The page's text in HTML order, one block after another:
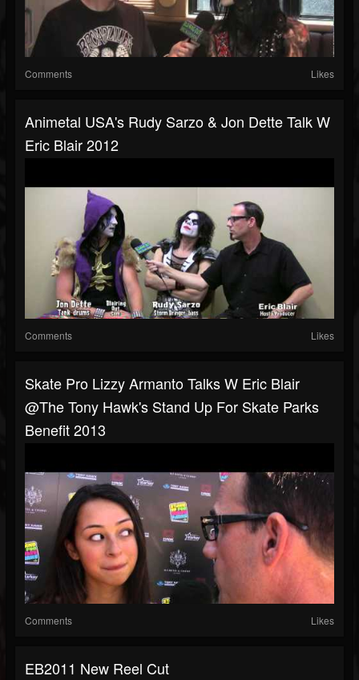
Comments Likes
Animetal USA's Rudy Sarzo & Jon Dette Talk W
Eric Blair 2012
Comments Likes
Skate Pro Lizzy Armanto Talks W Eric Blair
@The Tony Hawk's Stand Up For Skate Parks
Benefit 2013
Comments Likes
EB2011 New Reel Cut